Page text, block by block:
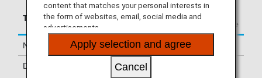
Type Booking Class
Accrual Rate for
Basic Sector Mileage
Normal Fares C, D 125%
Discount Fares
content that matches your personal interests in
the form of websites, email, social media and
advertisements.
Apply selection and agree
Cancel